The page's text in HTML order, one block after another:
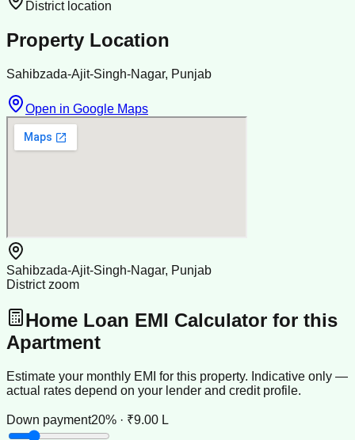
District location
Property Location
Sahibzada-Ajit-Singh-Nagar, Punjab
Open in Google Maps
Sahibzada-Ajit-Singh-Nagar, Punjab
District zoom
Home Loan EMI Calculator for this
Apartment
Estimate your monthly EMI for this property. Indicative only —
actual rates depend on your lender and credit profile.
Down payment20% · ₹9.00 L